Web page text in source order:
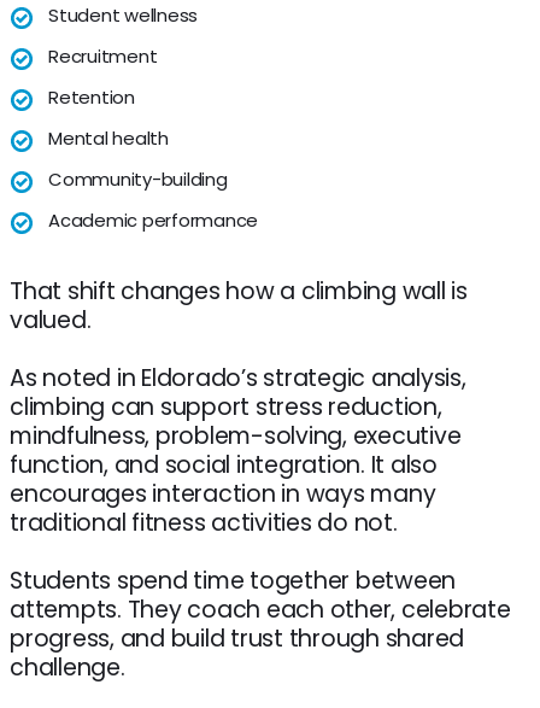
Student wellness
Recruitment
Retention
Mental health
Community-building
Academic performance
That shift changes how a climbing wall is
valued.
As noted in Eldorado’s strategic analysis,
climbing can support stress reduction,
mindfulness, problem-solving, executive
function, and social integration. It also
encourages interaction in ways many
traditional fitness activities do not.
Students spend time together between
attempts. They coach each other, celebrate
progress, and build trust through shared
challenge.